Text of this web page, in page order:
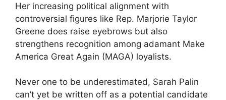
Her increasing political alignment with
controversial figures like Rep. Marjorie Taylor
Greene does raise eyebrows but also
strengthens recognition among adamant Make
America Great Again (MAGA) loyalists.
Never one to be underestimated, Sarah Palin
can’t yet be written off as a potential candidate